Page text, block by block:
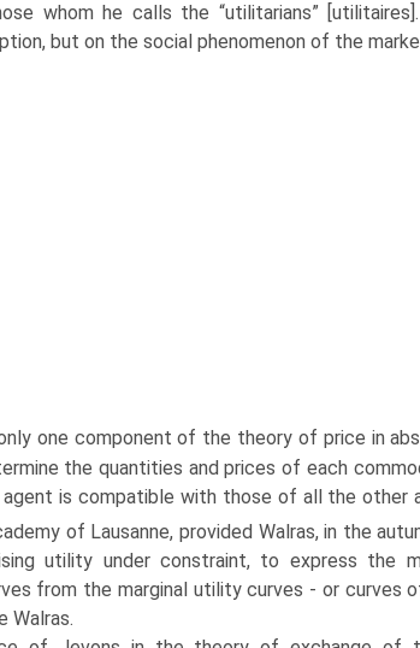
whom he calls the “utilitarians”
but on the social phe­nomenon of the
one component of the theory of price in
the quantities and prices of each
is compatible with those of all the other
of Lausanne, provided Walras, in the
utility under constraint, to express the
from the mar­ginal utility curves - or curves
Walras.